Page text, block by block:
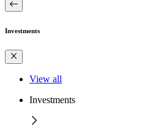
Investments
View all
Investments